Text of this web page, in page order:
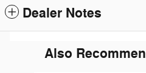
Dealer Notes
Also